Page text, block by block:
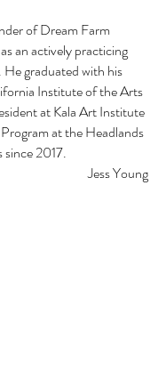
of Dream Farm
an actively practicing
graduated with his
Institute of the Arts
at Kala Art Institute
at the Headlands
2017.
Jess Young